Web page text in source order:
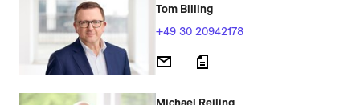
Tom Billing
+49 30 20942178